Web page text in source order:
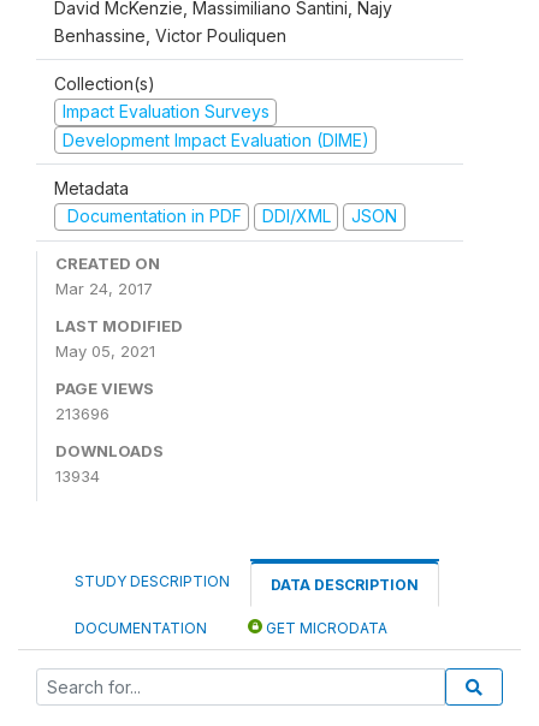
David McKenzie, Massimiliano Santini, Najy
Benhassine, Victor Pouliquen
Collection(s)
Impact Evaluation Surveys
Development Impact Evaluation (DIME)
Metadata
Documentation in PDF
DDI/XML JSON
CREATED ON
Mar 24, 2017
LAST MODIFIED
May 05, 2021
PAGE VIEWS
213696
DOWNLOADS
13934
STUDY DESCRIPTION DATA DESCRIPTION
DOCUMENTATION GET MICRODATA